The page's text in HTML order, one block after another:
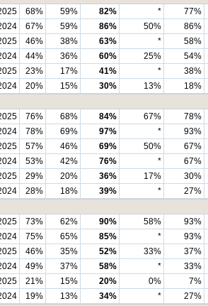
68% 59% 82% * 77%
67% 59% 86% 50% 86%
46% 38% 63% * 58%
44% 36% 60% 25% 54%
23% 17% 41% * 38%
20% 15% 30% 13% 18%
76% 68% 84% 67% 78%
78% 69% 97% * 93%
57% 46% 69% 50% 67%
53% 42% 76% * 67%
29% 20% 36% 17% 30%
28% 18% 39% * 27%
73% 62% 90% 58% 93%
75% 65% 85% * 93%
46% 35% 52% 33% 37%
49% 37% 58% * 33%
21% 15% 20% 0% 7%
19% 13% 34% * 27%